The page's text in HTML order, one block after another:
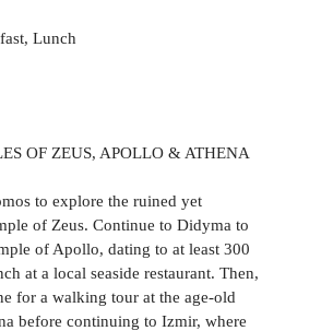
Lunch
OF ZEUS, APOLLO & ATHENA
to explore the ruined yet
of Zeus. Continue to Didyma to
of Apollo, dating to at least 300
at a local seaside restaurant. Then,
for a walking tour at the age-old
before continuing to Izmir, where